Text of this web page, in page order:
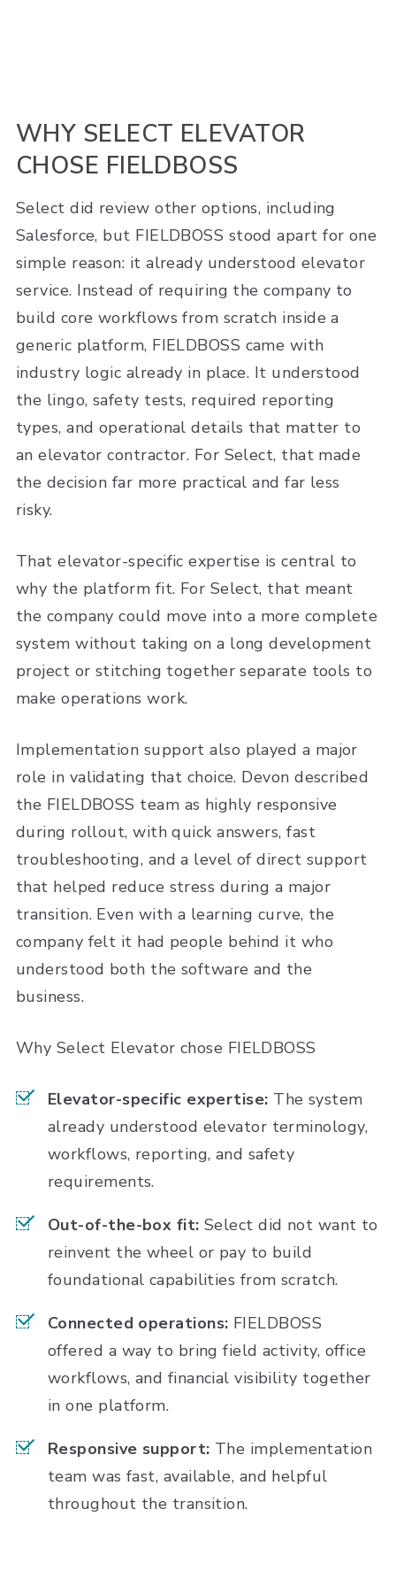
WHY SELECT ELEVATOR
CHOSE FIELDBOSS
Select did review other options, including
Salesforce, but FIELDBOSS stood apart for one
simple reason: it already understood elevator
service. Instead of requiring the company to
build core workflows from scratch inside a
generic platform, FIELDBOSS came with
industry logic already in place. It understood
the lingo, safety tests, required reporting
types, and operational details that matter to
an elevator contractor. For Select, that made
the decision far more practical and far less
risky.
That elevator-specific expertise is central to
why the platform fit. For Select, that meant
the company could move into a more complete
system without taking on a long development
project or stitching together separate tools to
make operations work.
Implementation support also played a major
role in validating that choice. Devon described
the FIELDBOSS team as highly responsive
during rollout, with quick answers, fast
troubleshooting, and a level of direct support
that helped reduce stress during a major
transition. Even with a learning curve, the
company felt it had people behind it who
understood both the software and the
business.
Why Select Elevator chose FIELDBOSS
Elevator-specific expertise: The system
already understood elevator terminology,
workflows, reporting, and safety
requirements.
Out-of-the-box fit: Select did not want to
reinvent the wheel or pay to build
foundational capabilities from scratch.
Connected operations: FIELDBOSS
offered a way to bring field activity, office
workflows, and financial visibility together
in one platform.
Responsive support: The implementation
team was fast, available, and helpful
throughout the transition.